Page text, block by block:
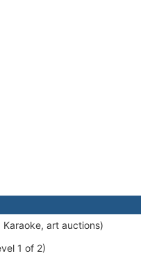
art auctions)
1 of 2)